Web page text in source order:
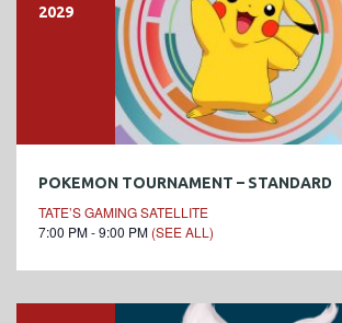
2029
POKEMON TOURNAMENT – STANDARD
TATE’S GAMING SATELLITE
7:00 PM - 9:00 PM (SEE ALL)